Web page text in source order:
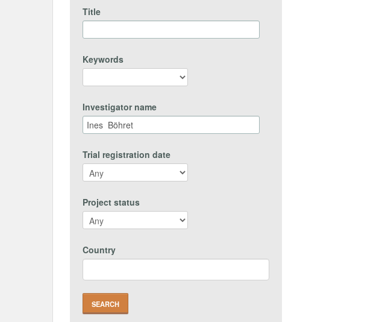
Title
Keywords
Investigator name
Trial registration date
Project status
Country